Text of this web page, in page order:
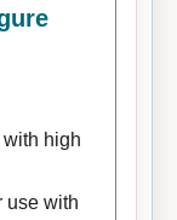
high
use with